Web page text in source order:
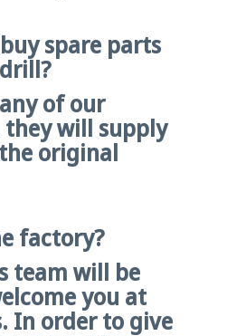
spare parts
of our
will supply
original
factory?
team will be
you at
In order to give